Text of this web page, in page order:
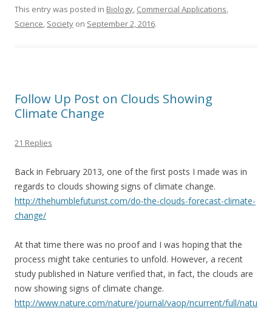
e
b
k
itt
er
ai
l
ar
e
This entry was posted in Biology, Commercial Applications,
Science, Society on September 2, 2016.
Follow Up Post on Clouds Showing
Climate Change
21 Replies
Back in February 2013, one of the first posts I made was in
regards to clouds showing signs of climate change.
http://thehumblefuturist.com/do-the-clouds-forecast-climate-
change/
At that time there was no proof and I was hoping that the
process might take centuries to unfold. However, a recent
study published in Nature verified that, in fact, the clouds are
now showing signs of climate change.
http://www.nature.com/nature/journal/vaop/ncurrent/full/natu